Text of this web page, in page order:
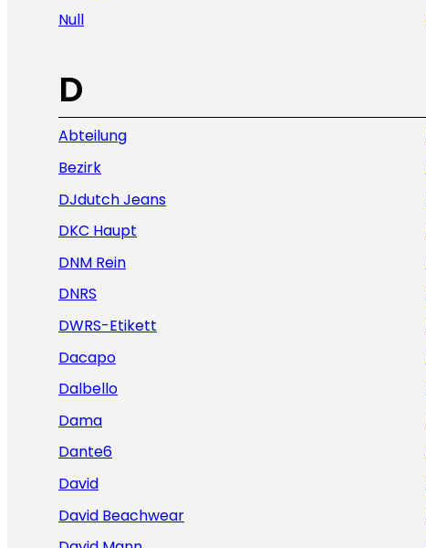
Null
D
Abteilung
Bezirk
DJdutch Jeans
DKC Haupt
DNM Rein
DNRS
DWRS-Etikett
Dacapo
Dalbello
Dama
Dante6
David
David Beachwear